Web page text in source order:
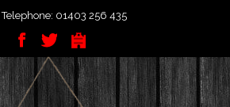
Telephone: 01403 256 435